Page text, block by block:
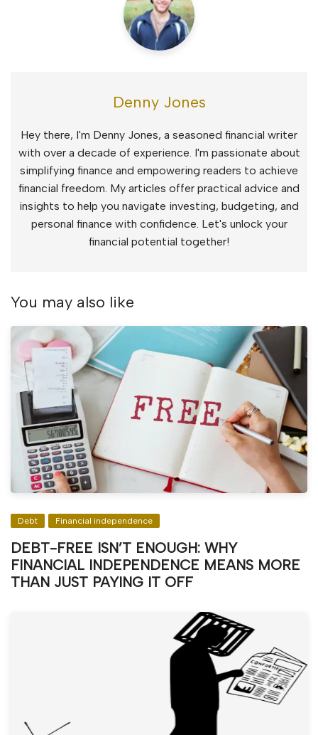
Denny Jones
Hey there, I'm Denny Jones, a seasoned financial writer
with over a decade of experience. I'm passionate about
simplifying finance and empowering readers to achieve
financial freedom. My articles offer practical advice and
insights to help you navigate investing, budgeting, and
personal finance with confidence. Let's unlock your
financial potential together!
You may also like
Debt Financial independence
DEBT-FREE ISN’T ENOUGH: WHY
FINANCIAL INDEPENDENCE MEANS MORE
THAN JUST PAYING IT OFF